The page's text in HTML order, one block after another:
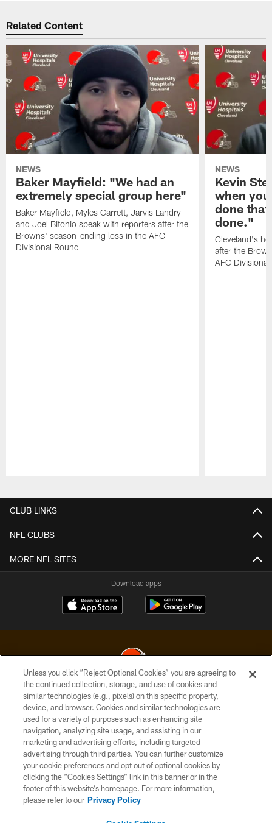
Related Content
NEWS
Baker Mayfield: "We had an
extremely special group here"
Baker Mayfield, Myles Garrett, Jarvis Landry
and Joel Bitonio speak with reporters after the
Browns' season-ending loss in the AFC
Divisional Round
NEWS
Kevin
when
done that
done."
Cleveland's
after the
AFC Divisional
CLUB LINKS
NFL CLUBS
MORE NFL SITES
Download apps
© 2026 Cleveland Browns. All Rights Reserved
PRIVACY POLICY
ACCESSIBILITY
CONTACT US
SITE MAP
TERMS OF USE
Unless you click “Reject Optional Cookies” you are agreeing to
the continued collection, storage, and use of cookies and
similar technologies (e.g., pixels) on this specific property,
device, and browser. Cookies and similar technologies are
used for a variety of purposes such as enhancing site
navigation, analyzing site usage, and assisting in our
marketing and advertising efforts, including targeted
advertising through third parties. You can further customize
your cookie preferences and opt out of optional cookies by
clicking the “Cookies Settings” link in this banner or in the
footer of this website’s homepage. For more information,
please refer to our Privacy Policy